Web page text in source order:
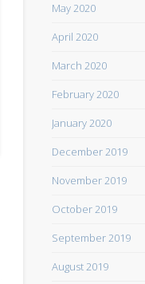
May 2020
April 2020
March 2020
February 2020
January 2020
December 2019
November 2019
October 2019
September 2019
August 2019